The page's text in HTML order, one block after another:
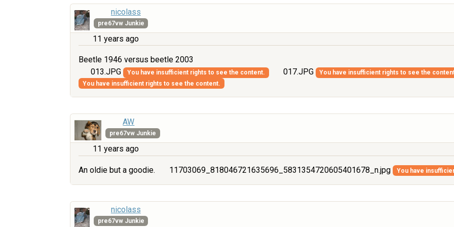
nicolass
pre67vw Junkie
11 years ago
Beetle 1946 versus beetle 2003
013.JPG
You have insufficient rights to see the content. 017.JPG You have insufficient rights to see the
You have insufficient rights to see the content.
AW
pre67vw Junkie
11 years ago
An oldie but a goodie. 11703069_818046721635696_5831354720605401678_n.jpg You have
nicolass
pre67vw Junkie